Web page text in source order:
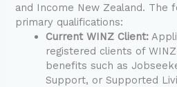
and Income New Zealand. The
primary qualifications:
Current WINZ Client:
registered clients of
benefits such as
Support, or Supported